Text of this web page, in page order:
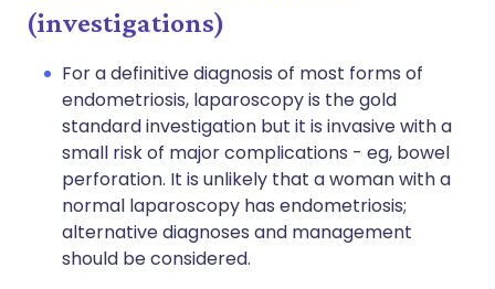
(investigations)
For a definitive diagnosis of most forms of
endometriosis, laparoscopy is the gold
standard investigation but it is invasive with a
small risk of major complications - eg, bowel
perforation. It is unlikely that a woman with a
normal laparoscopy has endometriosis;
alternative diagnoses and management
should be considered.